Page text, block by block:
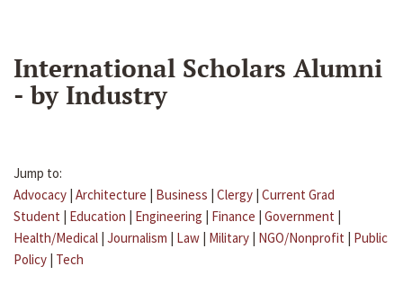
International Scholars Alumni
- by Industry
Jump to:
Advocacy | Architecture | Business | Clergy | Current Grad
Student | Education | Engineering | Finance | Government |
Health/Medical | Journalism | Law | Military | NGO/Nonprofit | Public
Policy | Tech